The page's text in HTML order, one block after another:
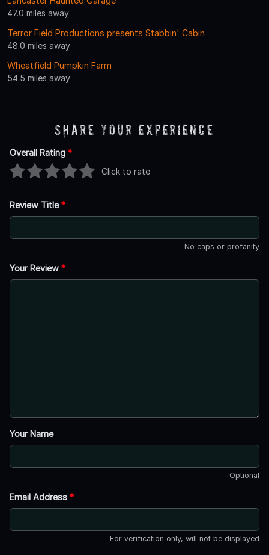
47.0 miles away
Terror Field Productions presents Stabbin' Cabin
48.0 miles away
Wheatfield Pumpkin Farm
54.5 miles away
Share Your Experience
Overall Rating *
Click to rate
Review Title*
No caps or profanity
Your Review *
Your Name
Optional
Email Address *
For verification only, will not be displayed